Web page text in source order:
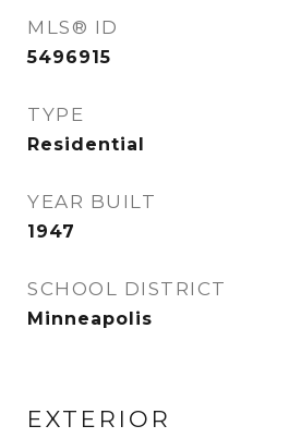
MLS® ID
5496915
TYPE
Residential
YEAR BUILT
1947
SCHOOL DISTRICT
Minneapolis
EXTERIOR